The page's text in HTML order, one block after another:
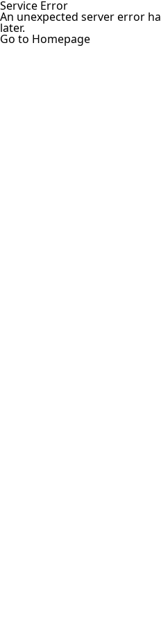
Service Error
An unexpected server error
later.
Go to Homepage